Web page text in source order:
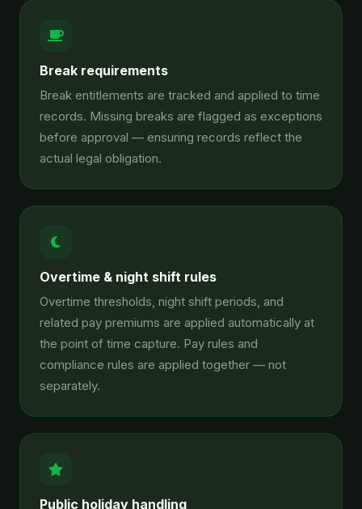
Break requirements
Break entitlements are tracked and applied to time
records. Missing breaks are flagged as exceptions
before approval — ensuring records reflect the
actual legal obligation.
Overtime & night shift rules
Overtime thresholds, night shift periods, and
related pay premiums are applied automatically at
the point of time capture. Pay rules and
compliance rules are applied together — not
separately.
Public holiday handling